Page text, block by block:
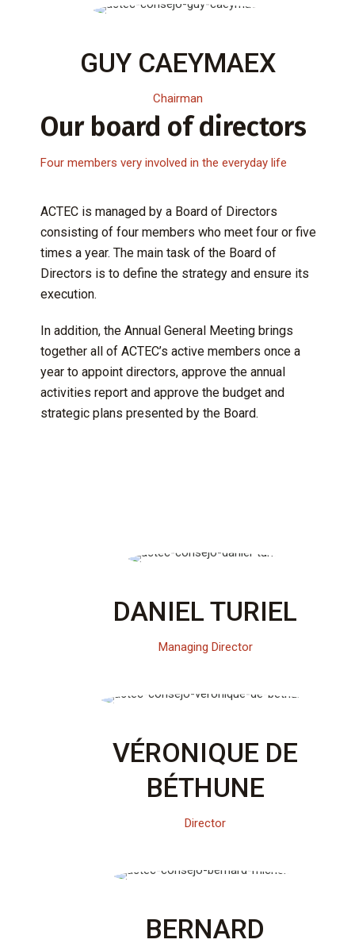
GUY CAEYMAEX
Chairman
Our board of directors
Four members very involved in the everyday life
ACTEC is managed by a Board of Directors
consisting of four members who meet four or five
times a year. The main task of the Board of
Directors is to define the strategy and ensure its
execution.
In addition, the Annual General Meeting brings
together all of ACTEC’s active members once a
year to appoint directors, approve the annual
activities report and approve the budget and
strategic plans presented by the Board.
DANIEL TURIEL
Managing Director
VÉRONIQUE DE
BÉTHUNE
Director
BERNARD